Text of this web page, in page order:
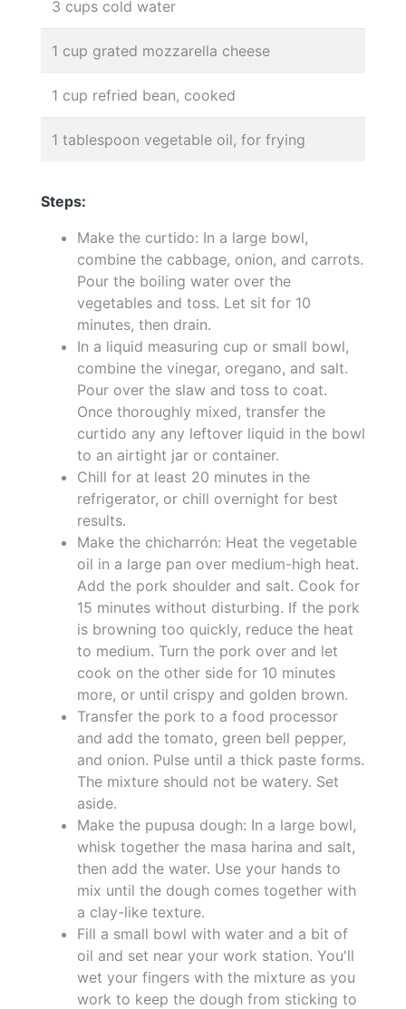
3 cups cold water
1 cup grated mozzarella cheese
1 cup refried bean, cooked
1 tablespoon vegetable oil, for frying
Steps:
Make the curtido: In a large bowl,
combine the cabbage, onion, and carrots.
Pour the boiling water over the
vegetables and toss. Let sit for 10
minutes, then drain.
In a liquid measuring cup or small bowl,
combine the vinegar, oregano, and salt.
Pour over the slaw and toss to coat.
Once thoroughly mixed, transfer the
curtido any any leftover liquid in the bowl
to an airtight jar or container.
Chill for at least 20 minutes in the
refrigerator, or chill overnight for best
results.
Make the chicharrón: Heat the vegetable
oil in a large pan over medium-high heat.
Add the pork shoulder and salt. Cook for
15 minutes without disturbing. If the pork
is browning too quickly, reduce the heat
to medium. Turn the pork over and let
cook on the other side for 10 minutes
more, or until crispy and golden brown.
Transfer the pork to a food processor
and add the tomato, green bell pepper,
and onion. Pulse until a thick paste forms.
The mixture should not be watery. Set
aside.
Make the pupusa dough: In a large bowl,
whisk together the masa harina and salt,
then add the water. Use your hands to
mix until the dough comes together with
a clay-like texture.
Fill a small bowl with water and a bit of
oil and set near your work station. You'll
wet your fingers with the mixture as you
work to keep the dough from sticking to